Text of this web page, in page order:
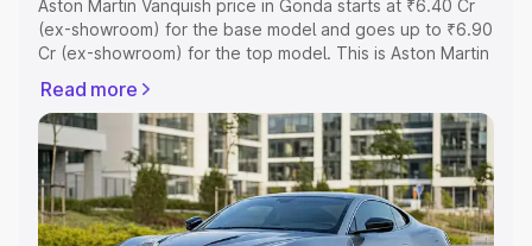
Aston Martin Vanquish price in Gonda starts at ₹6.40 Cr
(ex-showroom) for the base model and goes up to ₹6.90
Cr (ex-showroom) for the top model. This is Aston Martin
Registration Cost, Insurance Cost. Explore the complete
variant-wise on-road price of Aston Martin Vanquish price
in Gonda, along with key features and details to help you
choose the best option.
Explore Cars by Price Range
Read more